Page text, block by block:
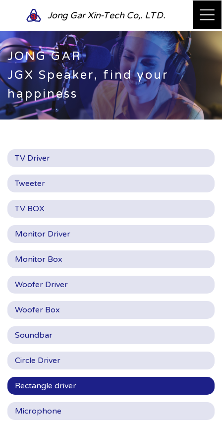
Jong Gar Xin-Tech Co,. LTD.
JONG GAR
JGX Speaker, find your
happiness
TV Driver
Tweeter
TV BOX
Monitor Driver
Monitor Box
Woofer Driver
Woofer Box
Soundbar
Circle Driver
Rectangle driver
Microphone